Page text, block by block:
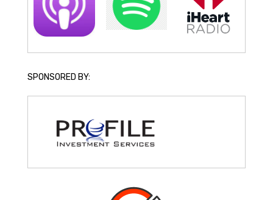
SPONSORED BY: